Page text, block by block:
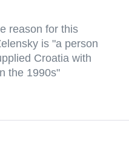
reason for this
is "a person
Croatia with
the 1990s"